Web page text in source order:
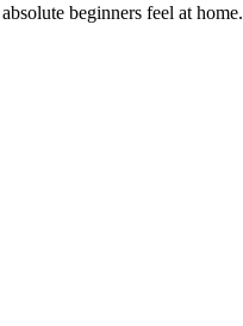
beginners feel at home.